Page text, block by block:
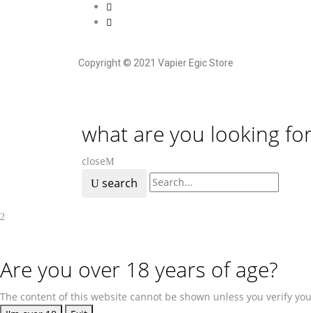
Copyright © 2021 Vapier Egic Store
what are you looking
close
search
Are you over 18 years of age?
The content of this website cannot be shown unless you verify